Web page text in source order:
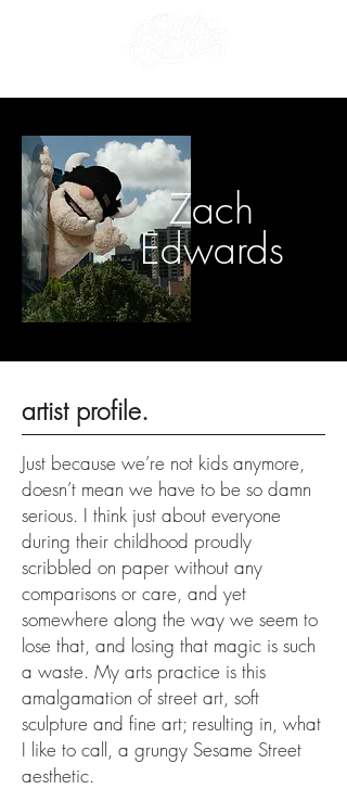
Zach
Edwards
artist profile.
Just because we’re not kids anymore,
doesn’t mean we have to be so damn
serious. I think just about everyone
during their childhood proudly
scribbled on paper without any
comparisons or care, and yet
somewhere along the way we seem to
lose that, and losing that magic is such
a waste. My arts practice is this
amalgamation of street art, soft
sculpture and fine art; resulting in, what
I like to call, a grungy Sesame Street
aesthetic.